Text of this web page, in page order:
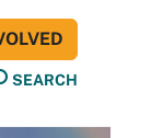
SEARCH